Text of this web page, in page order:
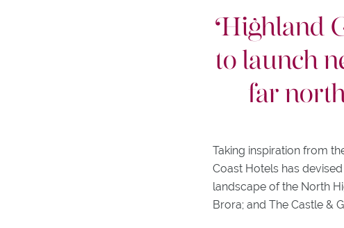
Highland
to launch
far
Taking inspiration from
Coast Hotels has
landscape of the North
Brora; and The Castle &